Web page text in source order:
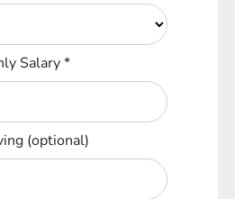
Salary*
(optional)